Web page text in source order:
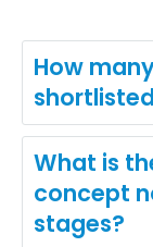
How
What is
concept
stages?